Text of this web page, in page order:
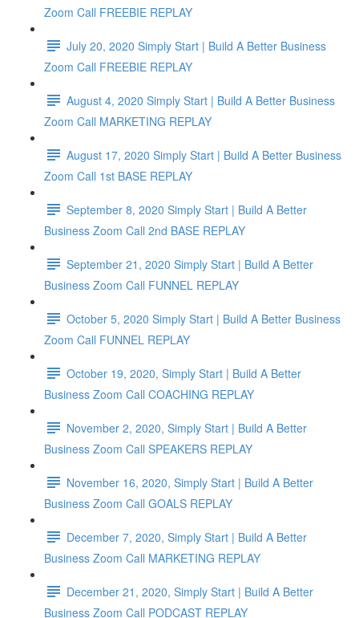
Zoom Call FREEBIE REPLAY
July 20, 2020 Simply Start | Build A Better Business
Zoom Call FREEBIE REPLAY
August 4, 2020 Simply Start | Build A Better Business
Zoom Call MARKETING REPLAY
August 17, 2020 Simply Start | Build A Better Business
Zoom Call 1st BASE REPLAY
September 8, 2020 Simply Start | Build A Better
Business Zoom Call 2nd BASE REPLAY
September 21, 2020 Simply Start | Build A Better
Business Zoom Call FUNNEL REPLAY
October 5, 2020 Simply Start | Build A Better Business
Zoom Call FUNNEL REPLAY
October 19, 2020, Simply Start | Build A Better
Business Zoom Call COACHING REPLAY
November 2, 2020, Simply Start | Build A Better
Business Zoom Call SPEAKERS REPLAY
November 16, 2020, Simply Start | Build A Better
Business Zoom Call GOALS REPLAY
December 7, 2020, Simply Start | Build A Better
Business Zoom Call MARKETING REPLAY
December 21, 2020, Simply Start | Build A Better
Business Zoom Call PODCAST REPLAY